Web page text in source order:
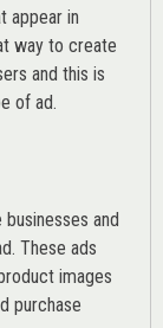
appear in
way to create
and this is
of ad.
and
These ads
images
purchase